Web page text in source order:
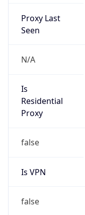
Proxy Last
Seen
N/A
Is
Residential
Proxy
false
Is VPN
false